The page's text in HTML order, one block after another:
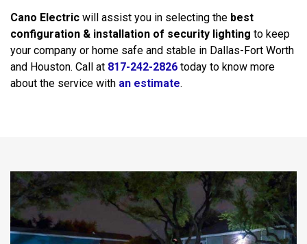
Cano Electric will assist you in selecting the best
configuration & installation of security lighting to keep
your company or home safe and stable in Dallas-Fort Worth
and Houston. Call at 817-242-2826 today to know more
about the service with an estimate.